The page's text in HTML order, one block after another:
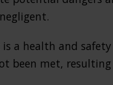
is a health and
been met,